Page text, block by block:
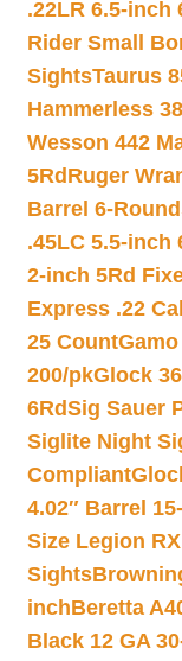
.22LR 6.5-inch
Rider Small
SightsTaurus
Hammerless
Wesson 442
5Rd Ruger
Barrel 6-
.45LC 5.5-inch
2-inch 5Rd
Express .22
25 CountGamo
200/pkGlock
6RdSig Sauer
Siglite Night
Compliant
4.02″ Barrel
Size Legion
Sights
inchBeretta
Black 12 GA